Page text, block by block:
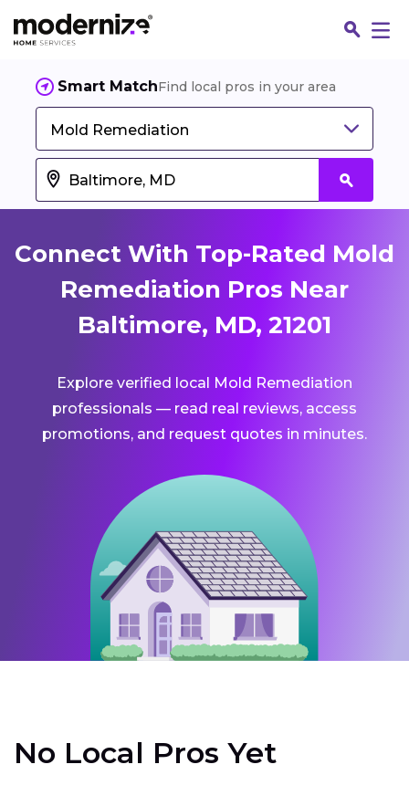
Smart MatchFind local pros in your area
Mold Remediation
Connect With Top-Rated Mold
Remediation Pros Near
Baltimore, MD, 21201
Explore verified local Mold Remediation
professionals — read real reviews, access
promotions, and request quotes in minutes.
No Local Pros Yet